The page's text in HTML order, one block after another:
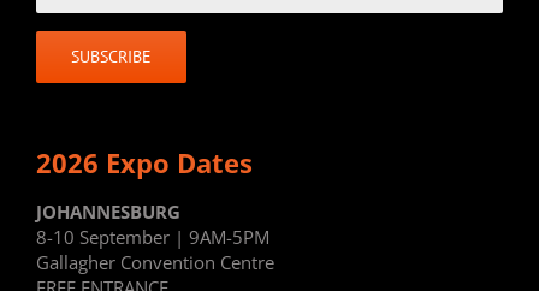
2026 Expo Dates
JOHANNESBURG
8-10 September | 9AM-5PM
Gallagher Convention Centre